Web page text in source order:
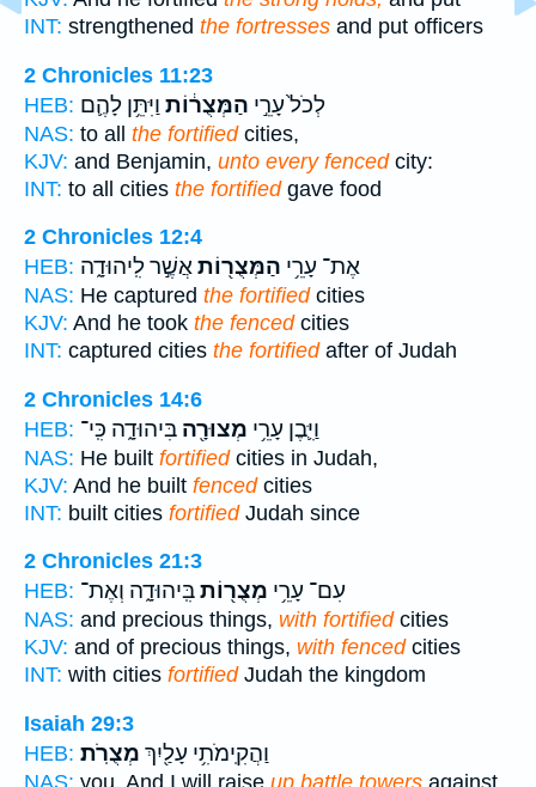
INT: strengthened the fortresses and put officers
2 Chronicles 11:23
HEB:
לְכֹל֙ עָרֵ֣י הַמְּצֻר֔וֹת וַיִּתֵּ֥ן לָהֶ֛ם
NAS: to all the fortifiedcities,
KJV: and Benjamin, unto every fencedcity:
INT: to all cities the fortifiedgave food
2 Chronicles 12:4
HEB:
אֶת־ עָרֵ֥י הַמְּצֻר֖וֹתאֲשֶׁ֣ר לִֽיהוּדָ֑ה
NAS: He captured the fortifiedcities
KJV: And he took the fencedcities
INT: captured cities the fortifiedafter of Judah
2 Chronicles 14:6
HEB:
וַיִּ֛בֶן עָרֵ֥י מְצוּרָ֖ה בִּיהוּדָ֑ה כִּֽי־
NAS: He built fortifiedcities in Judah,
KJV: And he built fencedcities
INT: built cities fortifiedJudah since
2 Chronicles 21:3
HEB:
עִם־ עָרֵ֥י מְצֻר֖וֹתבִּֽיהוּדָ֑ה וְאֶת־
NAS: and precious things, with fortifiedcities
KJV: and of precious things, with fencedcities
INT: with cities fortifiedJudah the kingdom
Isaiah 29:3
HEB:
וַהֲקִֽימֹתִ֥י עָלַ֖יִךְ מְצֻרֹֽת׃
NAS: you, And I will raise up battle towers against